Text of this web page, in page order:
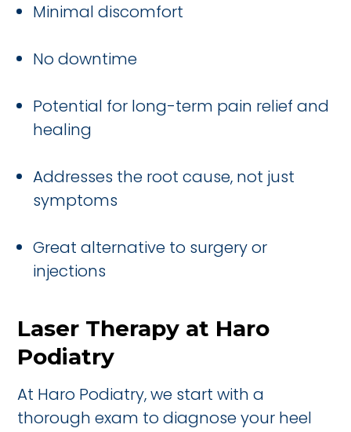
Minimal discomfort
No downtime
Potential for long-term pain relief and
healing
Addresses the root cause, not just
symptoms
Great alternative to surgery or
injections
Laser Therapy at Haro
Podiatry
At Haro Podiatry, we start with a
thorough exam to diagnose your heel